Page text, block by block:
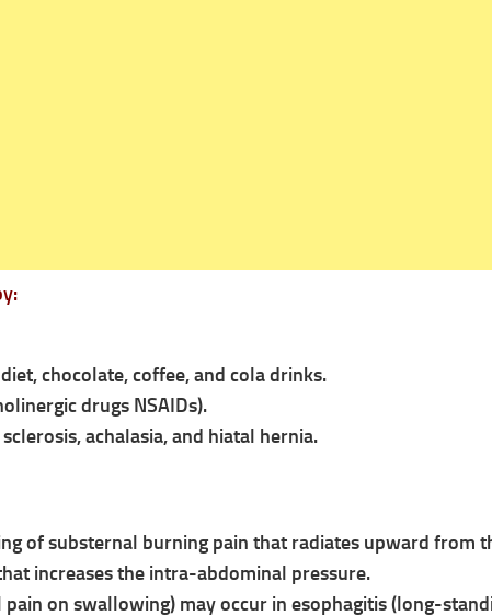
chocolate, coffee, and cola drinks.
drugs NSAIDs).
achalasia, and hiatal hernia.
of substernal burning pain that radiates upward
increases the intra-abdominal pressure.
on swallowing) may occur in esophagitis (long-